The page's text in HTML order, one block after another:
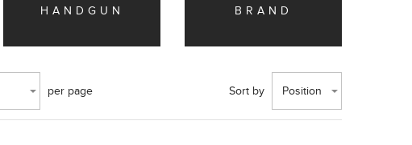
HANDGUN BRAND
Sort by Position
per page